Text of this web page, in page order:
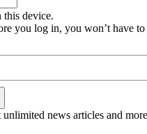
this device.
you log in, you won’t have
unlimited news articles and